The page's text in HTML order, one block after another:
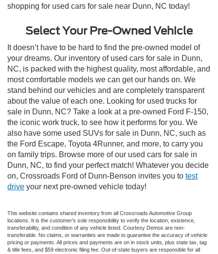
shopping for used cars for sale near Dunn, NC today!
Select Your Pre-Owned Vehicle
It doesn’t have to be hard to find the pre-owned model of
your dreams. Our inventory of used cars for sale in Dunn,
NC, is packed with the highest quality, most affordable, and
most comfortable models we can get our hands on. We
stand behind our vehicles and are completely transparent
about the value of each one. Looking for used trucks for
sale in Dunn, NC? Take a look at a pre-owned Ford F-150,
the iconic work truck, to see how it performs for you. We
also have some used SUVs for sale in Dunn, NC, such as
the Ford Escape, Toyota 4Runner, and more, to carry you
on family trips. Browse more of our used cars for sale in
Dunn, NC, to find your perfect match! Whatever you decide
on, Crossroads Ford of Dunn-Benson invites you to test
drive your next pre-owned vehicle today!
This website contains shared inventory from all Crossroads Automotive Group
locations. It is the customer's sole responsibility to verify the location, existence,
transferability, and condition of any vehicle listed. Courtesy Demos are non-
transferable. No claims, or warranties are made to guarantee the accuracy of vehicle
pricing or payments. All prices and payments are on in stock units, plus state tax, tag
& title fees, and $59 electronic filing fee. Out-of-state buyers are responsible for all